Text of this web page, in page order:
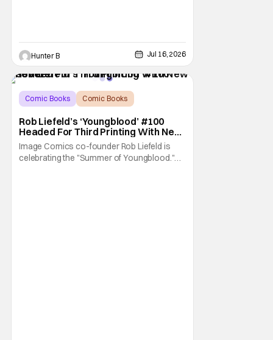
Hunter B Jul 16, 2026
Comic Books
Comic Books
Rob Liefeld’s ‘Youngblood’ #100
Headed For Third Printing With New
Covers
Image Comics co-founder Rob Liefeld is
celebrating the "Summer of Youngblood."